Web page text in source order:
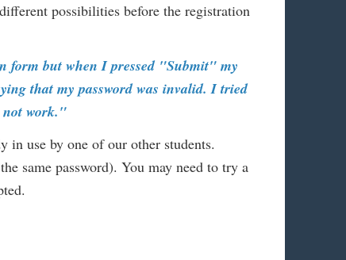
possibilities before the registration
form but when I pressed "Submit" my
that my password was invalid. I tried
not work."
use by one of our other students.
same password). You may need to try a